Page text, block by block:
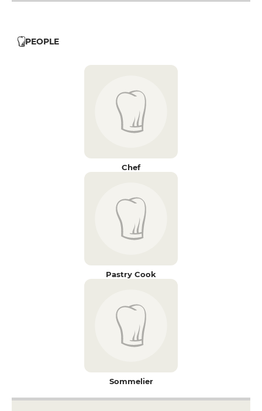
PEOPLE
Chef
Pastry Cook
Sommelier